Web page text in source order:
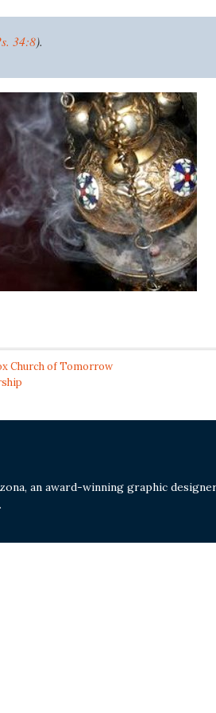
34:8).
Church of Tomorrow
an award-winning graphic